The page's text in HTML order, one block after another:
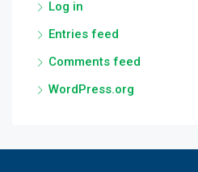
Log in
Entries feed
Comments feed
WordPress.org